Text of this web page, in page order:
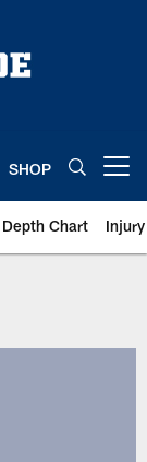
SHOP
Depth Chart